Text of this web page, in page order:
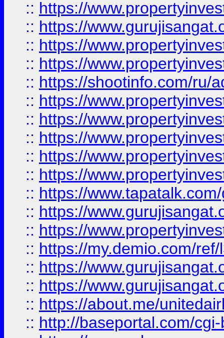
:: https://
:: https://
:: https://
:: https://
:: https://shootinfo.com/ru/
:: https://
:: https://
:: https://
:: https://
:: https://
:: https://
:: https://
:: https://
:: https://my.demio.com/
:: https://
:: https://
:: https://about.me/
:: http://baseportal.com/